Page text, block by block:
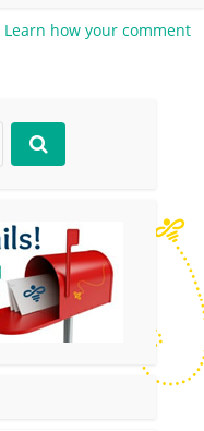
Learn how your comment